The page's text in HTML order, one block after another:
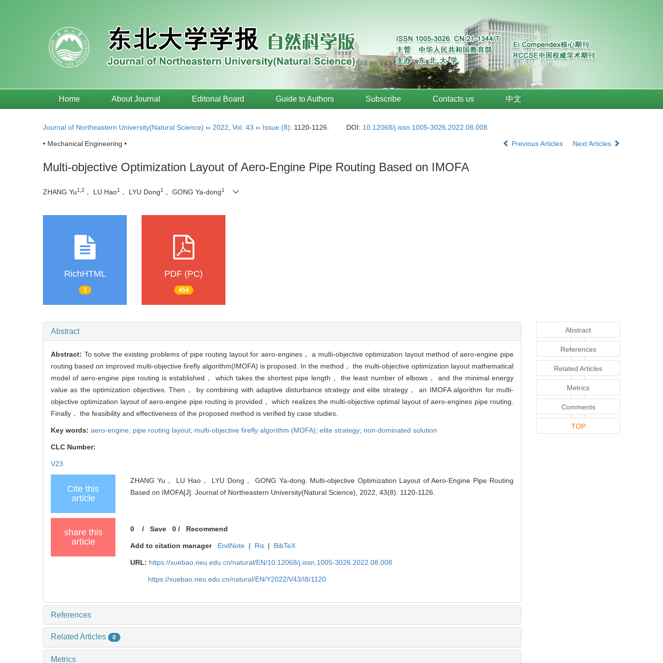
Home About Journal Editorial Board Guide to Authors Subscribe Contacts us 中文
Journal of Northeastern University(Natural Science) ›› 2022 Vol. 43 ›› Issue (8): 1120-1126. DOI: 10.12068/j.issn.1005-3026.2022.08.008
• Mechanical Engineering • Previous Articles Next Articles
Multi-objective Optimization Layout of Aero-Engine Pipe Routing Based on IMOFA
ZHANG Yu1,2 ， LU Hao1 ， LYU Dong1 ， GONG Ya-dong1
RichHTML
3
PDF (PC)
454
Abstract
Abstract: To solve the existing problems of pipe routing layout for aero-engines， a multi-objective optimization layout method of aero-engine pipe
routing based on improved multi-objective firefly algorithm(IMOFA) is proposed. In the method， the multi-objective optimization layout mathematical
model of aero-engine pipe routing is established， which takes the shortest pipe length， the least number of elbows， and the minimal energy
value as the optimization objectives. Then， by combining with adaptive disturbance strategy and elite strategy， an IMOFA algorithm for multi-
objective optimization layout of aero-engine pipe routing is provided， which realizes the multi-objective optimal layout of aero-engines pipe routing.
Finally， the feasibility and effectiveness of the proposed method is verified by case studies.
Key words: aero-engine; pipe routing layout; multi-objective firefly algorithm (MOFA); elite strategy; non-dominated solution
CLC Number:
V23
Cite this
article
ZHANG Yu， LU Hao， LYU Dong， GONG Ya-dong. Multi-objective Optimization Layout of Aero-Engine Pipe Routing
Based on IMOFA[J]. Journal of Northeastern University(Natural Science), 2022, 43(8): 1120-1126.
share this
article
0 /Save 0 / Recommend
Add to citation manager EndNote | Ris | BibTeX
URL: https://xuebao.neu.edu.cn/natural/EN/10.12068/j.issn.1005-3026.2022.08.008
https://xuebao.neu.edu.cn/natural/EN/Y2022/V43/I8/1120
References
Related Articles 8
Metrics
Abstract
References
Related Articles
Metrics
Comments
TOP